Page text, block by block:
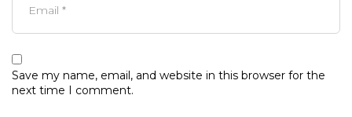
Save my name, email, and website in this browser for the
next time I comment.